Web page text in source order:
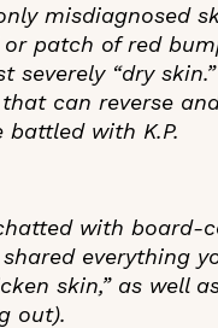
misdiagnosed
patch of red
severely “dry
can reverse
with K.P.
with
shared everything
skin,” as well
out).